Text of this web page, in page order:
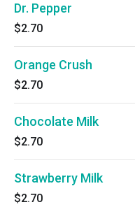
Dr. Pepper
$2.70
Orange Crush
$2.70
Chocolate Milk
$2.70
Strawberry Milk
$2.70